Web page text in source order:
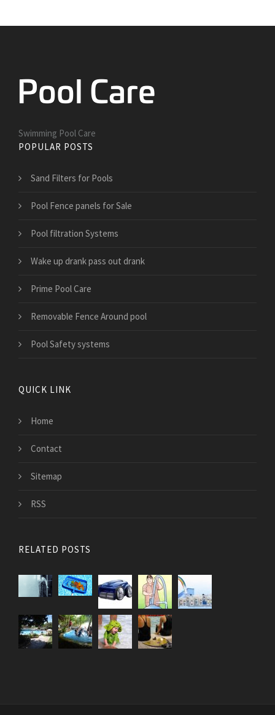
Swimming Pool Care
POPULAR POSTS
Sand Filters for Pools
Pool Fence panels for Sale
Pool filtration Systems
Wake up drank pass out drank
Prime Pool Care
Removable Fence Around pool
Pool Safety systems
QUICK LINK
Home
Contact
Sitemap
RSS
RELATED POSTS